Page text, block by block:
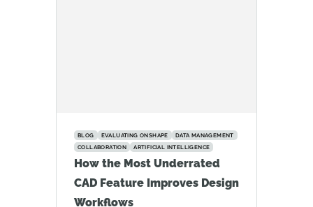
BLOG EVALUATING ONSHAPE
DATA MANAGEMENT
COLLABORATION
ARTIFICIAL INTELLIGENCE
How the Most Underrated
CAD Feature Improves Design
Workflows